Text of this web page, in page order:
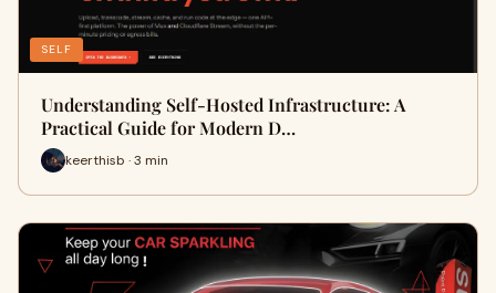
SELF
Understanding Self-Hosted Infrastructure: A
Practical Guide for Modern D…
keerthisb · 3 min